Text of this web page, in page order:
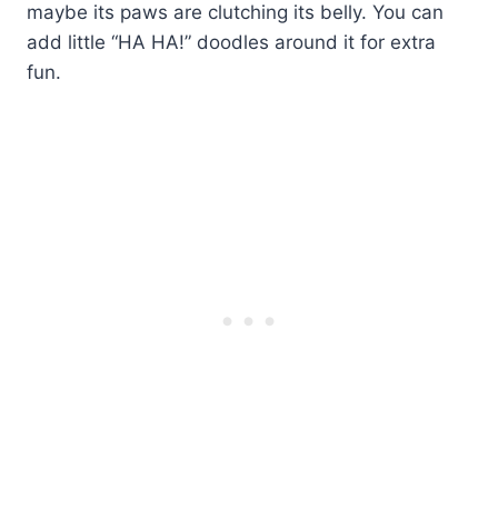
maybe its paws are clutching its belly. You can
add little “HA HA!” doodles around it for extra
fun.